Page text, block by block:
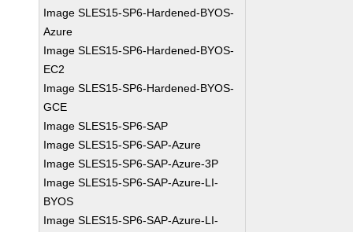
Image SLES15-SP6-Hardened-BYOS-
Azure
Image SLES15-SP6-Hardened-BYOS-
EC2
Image SLES15-SP6-Hardened-BYOS-
GCE
Image SLES15-SP6-SAP
Image SLES15-SP6-SAP-Azure
Image SLES15-SP6-SAP-Azure-3P
Image SLES15-SP6-SAP-Azure-LI-
BYOS
Image SLES15-SP6-SAP-Azure-LI-